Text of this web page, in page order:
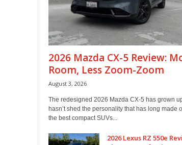
2026 Mazda CX-5 Review:
Room, Less Zoom-Zoom
August 3, 2026
The redesigned 2026 Mazda CX-5 has grown
hasn’t shed the personality that has long made
the best compact SUVs...
2026 Lexus RZ 550e